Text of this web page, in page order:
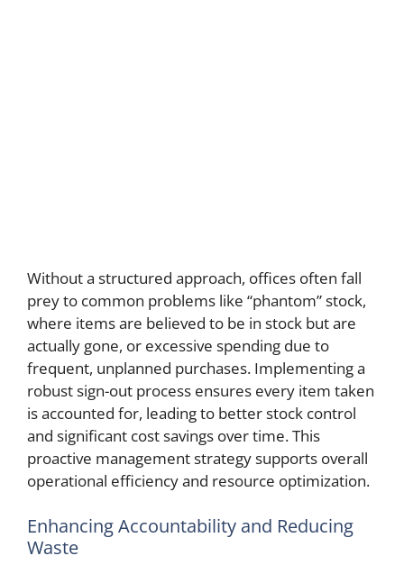
Without a structured approach, offices often fall
prey to common problems like “phantom” stock,
where items are believed to be in stock but are
actually gone, or excessive spending due to
frequent, unplanned purchases. Implementing a
robust sign-out process ensures every item taken
is accounted for, leading to better stock control
and significant cost savings over time. This
proactive management strategy supports overall
operational efficiency and resource optimization.
Enhancing Accountability and Reducing
Waste